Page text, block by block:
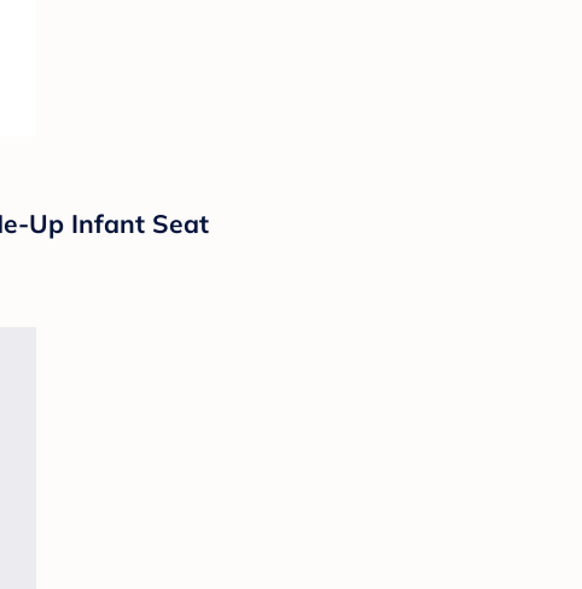
Up Infant Seat